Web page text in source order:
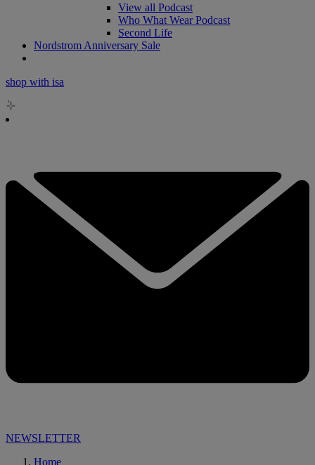
View all Podcast
Who What Wear Podcast
Second Life
Nordstrom Anniversary Sale
shop with isa
NEWSLETTER
Home